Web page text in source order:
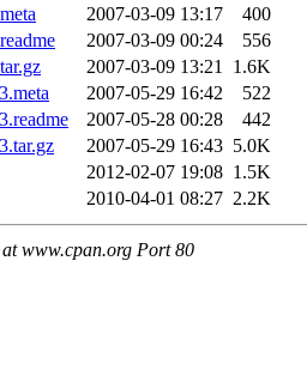
2007-03-09 13:17
400
2007-03-09 00:24
556
2007-03-09 13:21 1.6K
2007-05-29 16:42
522
2007-05-28 00:28
442
2007-05-29 16:43 5.0K
2012-02-07 19:08 1.5K
2010-04-01 08:27 2.2K
www.cpan.org Port 80